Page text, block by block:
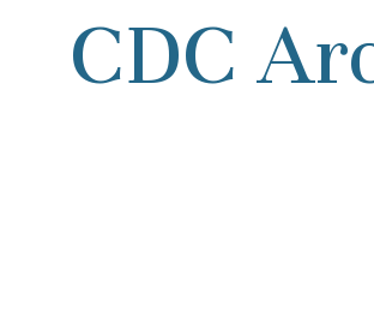
CDC